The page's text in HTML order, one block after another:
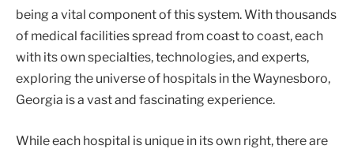
being a vital component of this system. With thousands
of medical facilities spread from coast to coast, each
with its own specialties, technologies, and experts,
exploring the universe of hospitals in the Waynesboro,
Georgia is a vast and fascinating experience.
While each hospital is unique in its own right, there are